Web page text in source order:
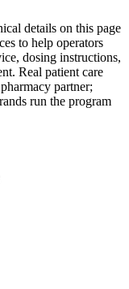
details on this page
to help operators
dosing instructions,
Real patient care
partner;
run the program